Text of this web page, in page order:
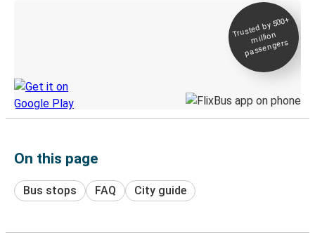
Trusted by 500+
million
passengers
On this page
Bus stops FAQ City guide